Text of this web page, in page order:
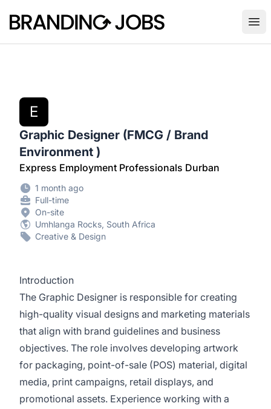
Branding Jobs
E
Graphic Designer (FMCG / Brand
Environment )
Express Employment Professionals Durban
1 month ago
Full-time
On-site
Umhlanga Rocks, South Africa
Creative & Design
Introduction
The Graphic Designer is responsible for creating
high-quality visual designs and marketing materials
that align with brand guidelines and business
objectives. The role involves developing artwork
for packaging, point-of-sale (POS) material, digital
media, print campaigns, retail displays, and
promotional assets. Experience working with a